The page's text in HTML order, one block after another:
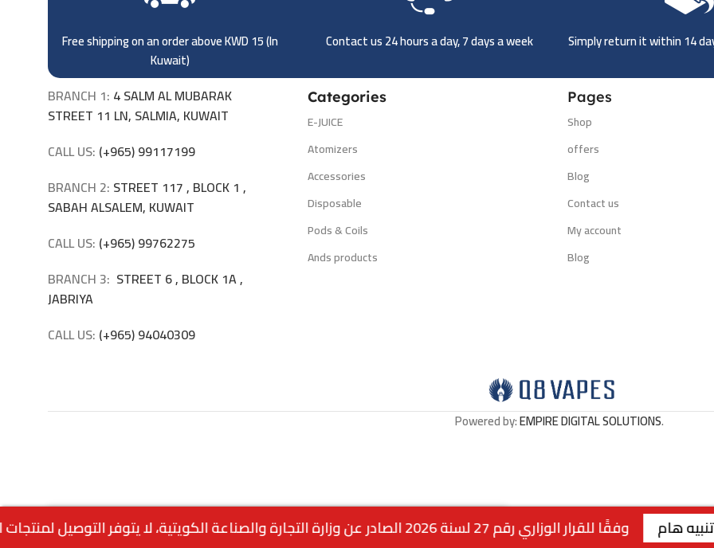
Free shipping on an order above KWD 15 (In
Kuwait)
Contact us 24 hours a day, 7 days a week Simply return it within 14
BRANCH 1: 4 SALM AL MUBARAK
STREET 11 LN, SALMIA, KUWAIT
CALL US: (+965) 99117199
BRANCH 2: STREET 117 , BLOCK 1 ,
SABAH ALSALEM, KUWAIT
CALL US: (+965) 99762275
BRANCH 3: STREET 6 , BLOCK 1A ,
JABRIYA
CALL US: (+965) 94040309
Categories
E-JUICE
Atomizers
Accessories
Disposable
Pods & Coils
Ands products
Pages
Shop
offers
Blog
Contact us
My account
Blog
Powered by:EMPIRE DIGITAL SOLUTIONS.
التبغ داخل الكويت. جميع الطلبات متاحة للاستلام من الفروع فقط . | الفرع الاول : السالمية - قطعة 2 - شارع سالم المبارك - مجمع ريم | رقم الفرع: 99117199 | | الفرع الثاني : صباح السالم - قطعة 1 - شارع 117 | رقم الفرع: 99762275 | | الفرع الثالث : الجابرية - قطعة 1 - شارع 6 | رقم الفرع: 94040309 | ويقتصر البيع عبر الموقع للملكة العربية السعودية